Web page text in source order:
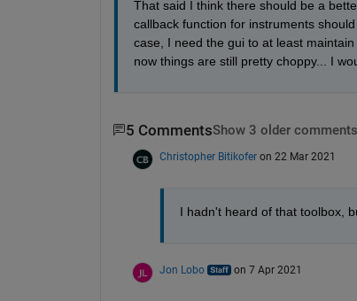
That said I think there should be a
callback function for instruments
case, I need the gui to at least
now things are still pretty choppy... I
5 CommentsShow 3 older comments
Christopher Bitikofer on 22 Mar 2021
I hadn't heard of that toolbox,
Jon Lobo on 7 Apr 2021